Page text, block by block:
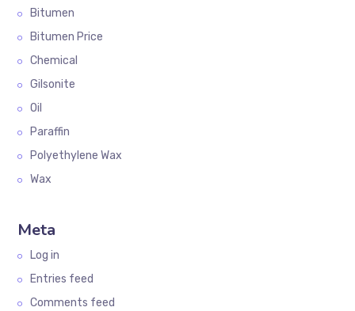
Bitumen
Bitumen Price
Chemical
Gilsonite
Oil
Paraffin
Polyethylene Wax
Wax
Meta
Log in
Entries feed
Comments feed